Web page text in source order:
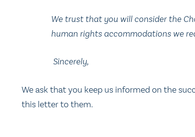
We trust that you will consider the
human rights accommodations we
Sincerely,
We ask that you keep us informed on the
this letter to them.